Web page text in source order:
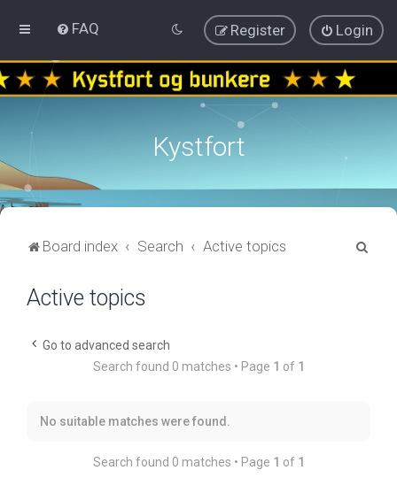
FAQ Login
Register
Kystfort
Board index Search Active topics
Active topics
Go to advanced search
Search found 0 matches • Page 1 of 1
No suitable matches were found.
Search found 0 matches • Page 1 of 1